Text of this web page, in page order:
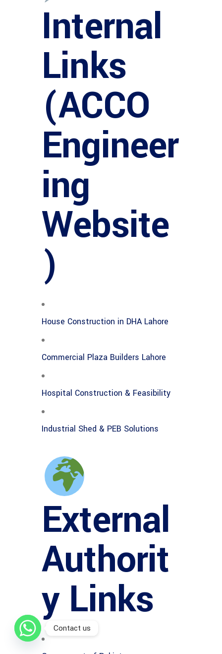
Internal
Links
(ACCO
Engineer
ing
Website
)
House Construction in DHA Lahore
Commercial Plaza Builders Lahore
Hospital Construction & Feasibility
Industrial Shed & PEB Solutions
External
Authorit
y Links
Contact us